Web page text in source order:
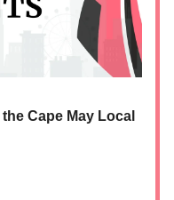
the Cape May Local